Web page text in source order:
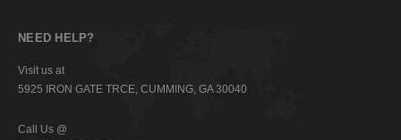
NEED HELP?
Visit us at
5925 IRON GATE TRCE, CUMMING, GA 30040
Call Us @